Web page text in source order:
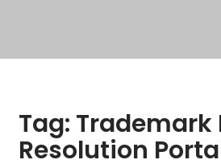
Tag: Trademark
Resolution